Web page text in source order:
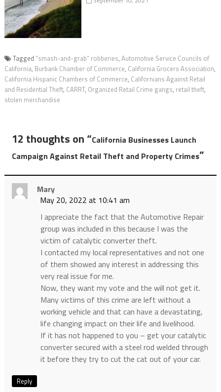
Tagged “smash-and-grab” robberies, Automotive Service Councils of
California, Burbank Chamber of Commerce, California Grocers Association,
California Hispanic Chambers of Commerce, Californians Against Retail
and Residential Theft, CARRT, Organized Retail Crime gangs, retail theft,
stolen merchandise
12 thoughts on “California Businesses Launch
Campaign Against Retail Theft and Property Crimes”
Mary
May 20, 2022 at 10:41 am
I appreciate the fact that the Automotive Repair
group was included in this because I was the
victim of catalytic converter theft.
I contacted my local representatives and not one
of them showed any interest in addressing this
very real issue for me.
Now, they want my vote and the will not get it.
Many victims of this crime are left without a
working vehicle and that can have a devastating,
life changing impact on their life and livelihood.
If it has not happened to you – get your catalytic
converter secured with a steel rod welded through
it before they try to cut the cat out of your car.
Reply